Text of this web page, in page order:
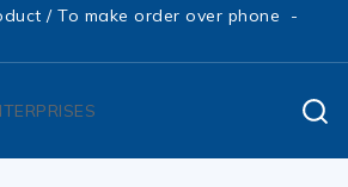
/ To make order over phone -